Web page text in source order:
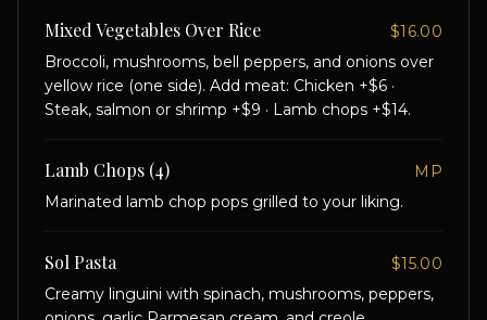
Mixed Vegetables Over Rice
$16.00
Broccoli, mushrooms, bell peppers, and onions over
yellow rice (one side). Add meat: Chicken +$6 ·
Steak, salmon or shrimp +$9 · Lamb chops +$14.
Lamb Chops (4)
MP
Marinated lamb chop pops grilled to your liking.
Sol Pasta
$15.00
Creamy linguini with spinach, mushrooms, peppers,